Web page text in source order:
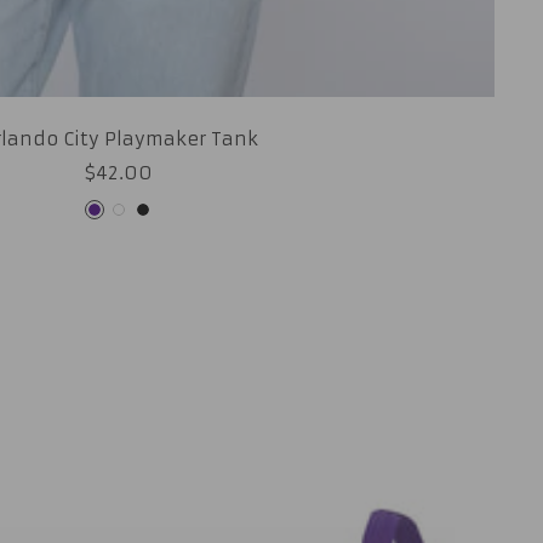
City Playmaker Tank
Sale
price
$42.00
Purple
WhiteBlack